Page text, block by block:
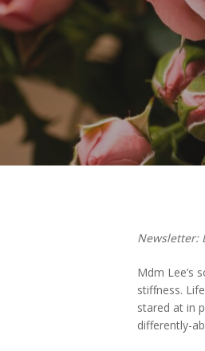
Hit enter to search or
Newsletter:
Mdm Lee’s
stiffness.
stared at in
differently-